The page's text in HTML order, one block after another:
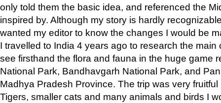
only told them the basic idea, and referenced the
inspired by. Although my story is hardly
wanted my editor to know the changes I would be
I travelled to India 4 years ago to research the main
see firsthand the flora and fauna in the huge game
National Park, Bandhavgarh National Park, and
Madhya Pradesh Province. The trip was very
Tigers, smaller cats and many animals and birds I